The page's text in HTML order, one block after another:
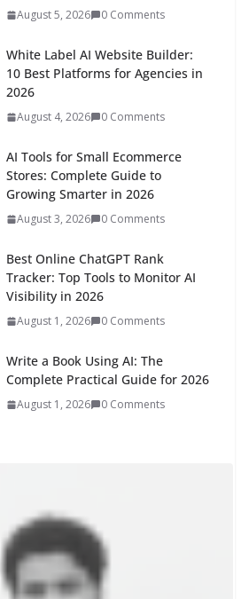
August 5, 2026 0 Comments
White Label AI Website Builder:
10 Best Platforms for Agencies in
2026
August 4, 2026 0 Comments
AI Tools for Small Ecommerce
Stores: Complete Guide to
Growing Smarter in 2026
August 3, 2026 0 Comments
Best Online ChatGPT Rank
Tracker: Top Tools to Monitor AI
Visibility in 2026
August 1, 2026 0 Comments
Write a Book Using AI: The
Complete Practical Guide for 2026
August 1, 2026 0 Comments